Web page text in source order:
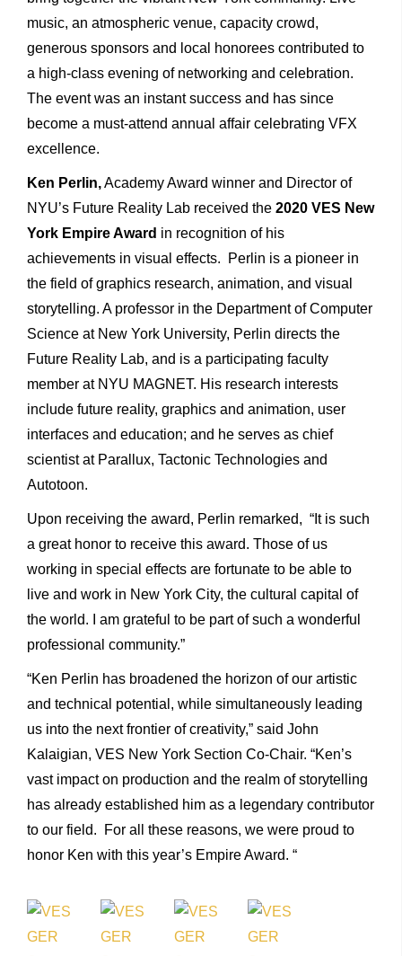
music, an atmospheric venue, capacity crowd,
generous sponsors and local honorees contributed to
a high-class evening of networking and celebration.
The event was an instant success and has since
become a must-attend annual affair celebrating VFX
excellence.
Ken Perlin,Academy Award winner and Director of
NYU’s Future Reality Lab received the 2020 VES New
York Empire Award in recognition of his
achievements in visual effects. Perlin is a pioneer in
the field of graphics research, animation, and visual
storytelling. A professor in the Department of Computer
Science at New York University, Perlin directs the
Future Reality Lab, and is a participating faculty
member at NYU MAGNET. His research interests
include future reality, graphics and animation, user
interfaces and education; and he serves as chief
scientist at Parallux, Tactonic Technologies and
Autotoon.
Upon receiving the award, Perlin remarked, “It is such
a great honor to receive this award. Those of us
working in special effects are fortunate to be able to
live and work in New York City, the cultural capital of
the world. I am grateful to be part of such a wonderful
professional community.”
“Ken Perlin has broadened the horizon of our artistic
and technical potential, while simultaneously leading
us into the next frontier of creativity,” said John
Kalaigian, VES New York Section Co-Chair. “Ken’s
vast impact on production and the realm of storytelling
has already established him as a legendary contributor
to our field. For all these reasons, we were proud to
honor Ken with this year’s Empire Award. “